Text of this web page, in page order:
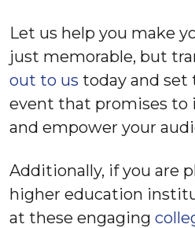
Let us help you make
just memorable, but
out to us today and set
event that promises to
and empower your
Additionally, if you are
higher education
at these engaging